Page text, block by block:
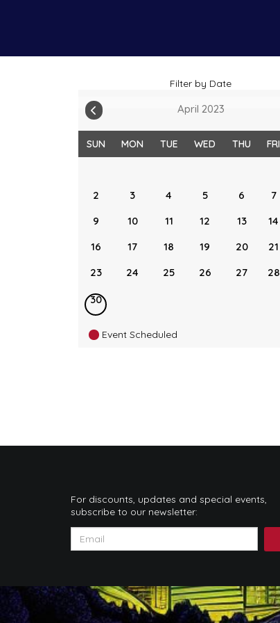
Filter by Date
April 2023
SUN MON TUE WED THU FRI
2 3 4 5 6 7
9
10 11 12 13 14
16
17 18 19 20 21
23
24 25 26 27 28
30
Event Scheduled
For discounts, updates and special events,
subscribe to our newsletter: